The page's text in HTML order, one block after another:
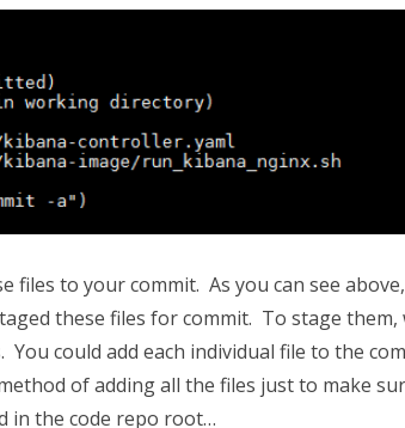
files to your commit. As you can see
these files for commit. To stage them,
could add each individual file to the
of adding all the files just to make
in the code repo root…